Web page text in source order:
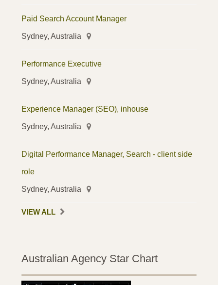
Paid Search Account Manager
Sydney, Australia
Performance Executive
Sydney, Australia
Experience Manager (SEO), inhouse
Sydney, Australia
Digital Performance Manager, Search - client side
role
Sydney, Australia
VIEW ALL
Australian Agency Star Chart